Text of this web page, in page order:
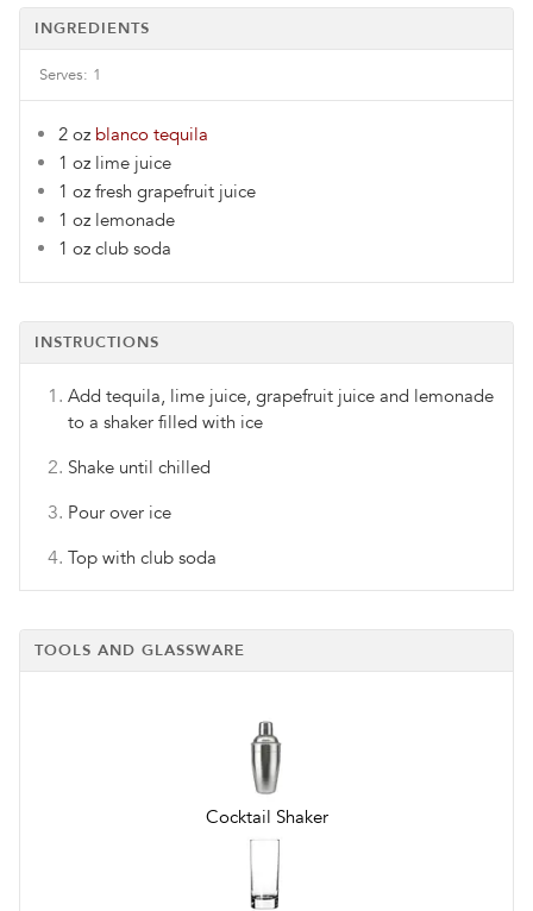
INGREDIENTS
Serves: 1
2 oz blanco tequila
1 oz lime juice
1 oz fresh grapefruit juice
1 oz lemonade
1 oz club soda
INSTRUCTIONS
Add tequila, lime juice, grapefruit juice and lemonade
to a shaker filled with ice
Shake until chilled
Pour over ice
Top with club soda
TOOLS AND GLASSWARE
Cocktail Shaker